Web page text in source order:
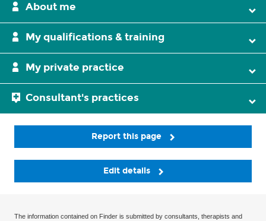
About me
My qualifications & training
My private practice
Consultant's practices
Report this page
Edit details
The information contained on Finder is submitted by consultants, therapists and